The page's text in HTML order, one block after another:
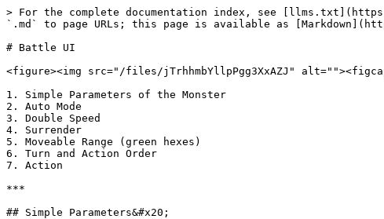
> For the complete documentation index, see
`.md` to page URLs; this page is available as
# Battle UI
<figure><img src="/files/jTrhhmbYllpPgg3XxAZJ"
1. Simple Parameters of the Monster
2. Auto Mode
3. Double Speed
4. Surrender
5. Moveable Range (green hexes)
6. Turn and Action Order
7. Action
***
## Simple Parameters&#x20;